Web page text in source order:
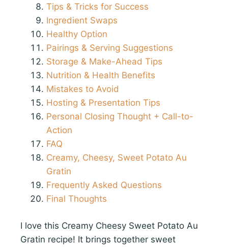
Tips & Tricks for Success
Ingredient Swaps
Healthy Option
Pairings & Serving Suggestions
Storage & Make-Ahead Tips
Nutrition & Health Benefits
Mistakes to Avoid
Hosting & Presentation Tips
Personal Closing Thought + Call-to-
Action
FAQ
Creamy, Cheesy, Sweet Potato Au
Gratin
Frequently Asked Questions
Final Thoughts
I love this Creamy Cheesy Sweet Potato Au
Gratin recipe! It brings together sweet